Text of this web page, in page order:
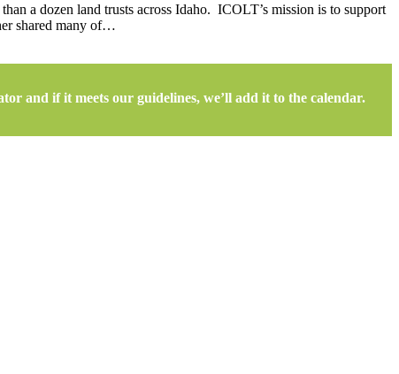
a dozen land trusts across Idaho. ICOLT’s mission is to support
shared many of…
and if it meets our guidelines, we’ll add it to the calendar.